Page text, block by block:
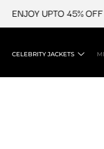
ENJOY UPTO 45% OFF
CELEBRITY JACKETS